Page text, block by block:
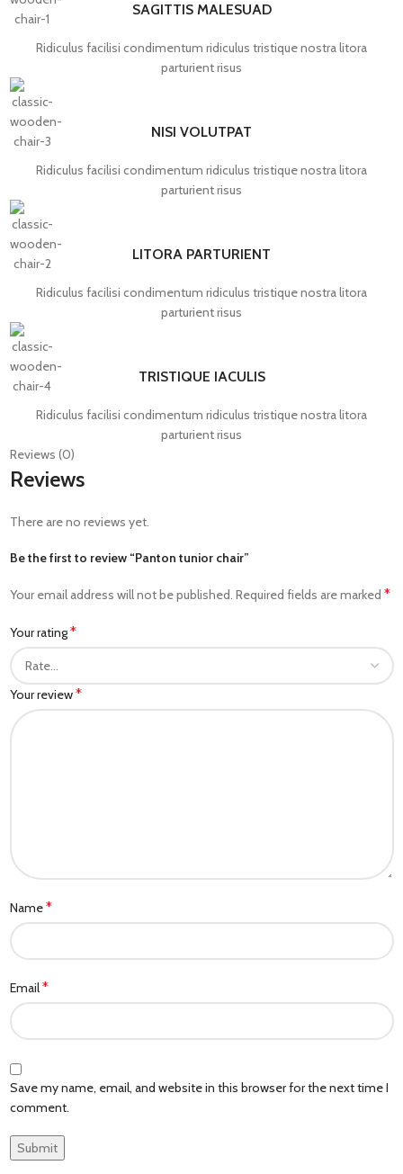
SAGITTIS MALESUAD
Ridiculus facilisi condimentum ridiculus tristique nostra litora
parturient risus
NISI VOLUTPAT
Ridiculus facilisi condimentum ridiculus tristique nostra litora
parturient risus
LITORA PARTURIENT
Ridiculus facilisi condimentum ridiculus tristique nostra litora
parturient risus
TRISTIQUE IACULIS
Ridiculus facilisi condimentum ridiculus tristique nostra litora
parturient risus
Reviews (0)
Reviews
There are no reviews yet.
Be the first to review “Panton tunior chair”
Your email address will not be published. Required fields are marked *
Your rating*
Your review*
Name*
Email*
Save my name, email, and website in this browser for the next time I
comment.